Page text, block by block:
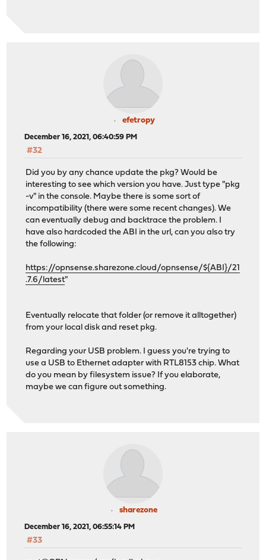
efetropy
December 16, 2021, 06:40:59 PM
#32
Did you by any chance update the pkg? Would be
interesting to see which version you have. Just type "pkg
-v" in the console. Maybe there is some sort of
incompatibility (there were some recent changes). We
can eventually debug and backtrace the problem. I
have also hardcoded the ABI in the url, can you also try
the following:
https://opnsense.sharezone.cloud/opnsense/${ABI}/21
.7.6/latest"
Eventually relocate that folder (or remove it alltogether)
from your local disk and reset pkg.
Regarding your USB problem. I guess you're trying to
use a USB to Ethernet adapter with RTL8153 chip. What
do you mean by filesystem issue? If you elaborate,
maybe we can figure out something.
sharezone
December 16, 2021, 06:55:14 PM
#33